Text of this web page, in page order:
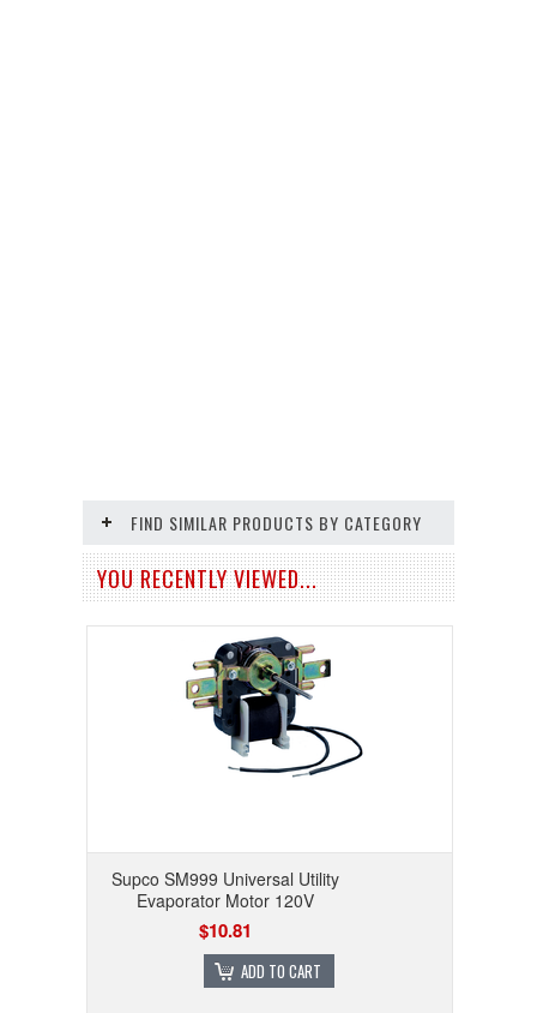
FIND SIMILAR PRODUCTS BY CATEGORY
YOU RECENTLY VIEWED...
Supco SM999 Universal Utility
Evaporator Motor 120V
$10.81
ADD TO CART